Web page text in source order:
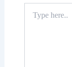
here..